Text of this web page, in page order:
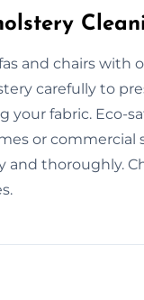
and chairs with
carefully to
your fabric. Eco-
or commercial
and thoroughly.